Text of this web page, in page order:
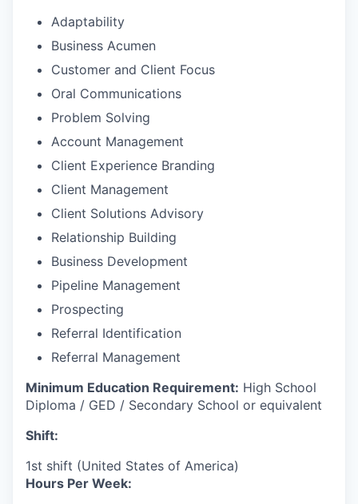
Adaptability
Business Acumen
Customer and Client Focus
Oral Communications
Problem Solving
Account Management
Client Experience Branding
Client Management
Client Solutions Advisory
Relationship Building
Business Development
Pipeline Management
Prospecting
Referral Identification
Referral Management
Minimum Education Requirement: High School
Diploma / GED / Secondary School or equivalent
Shift:
1st shift (United States of America)
Hours Per Week: